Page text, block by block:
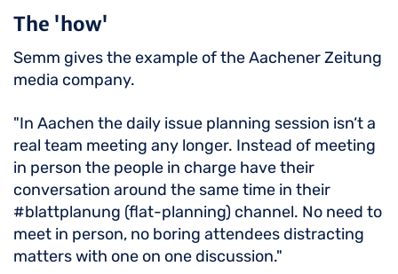
The 'how'
Semm gives the example of the Aachener Zeitung
media company.
"In Aachen the daily issue planning session isn‘t a
real team meeting any longer. Instead of meeting
in person the people in charge have their
conversation around the same time in their
#blattplanung (flat-planning) channel. No need to
meet in person, no boring attendees distracting
matters with one on one discussion."